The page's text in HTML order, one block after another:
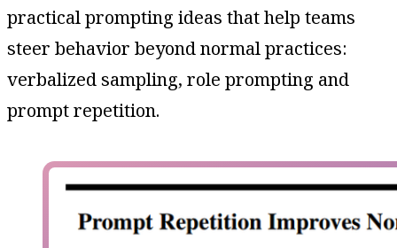
practical prompting ideas that help teams
steer behavior beyond normal practices:
verbalized sampling, role prompting and
prompt repetition.